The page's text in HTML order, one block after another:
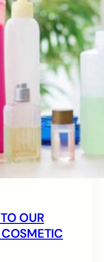
OUR